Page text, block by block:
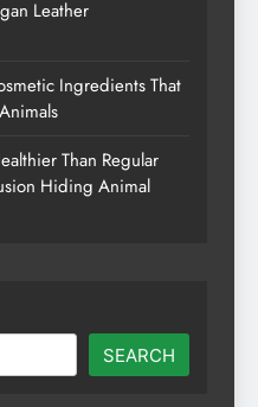
Leather
Ingredients That
Than Regular
Hiding Animal
SEARCH